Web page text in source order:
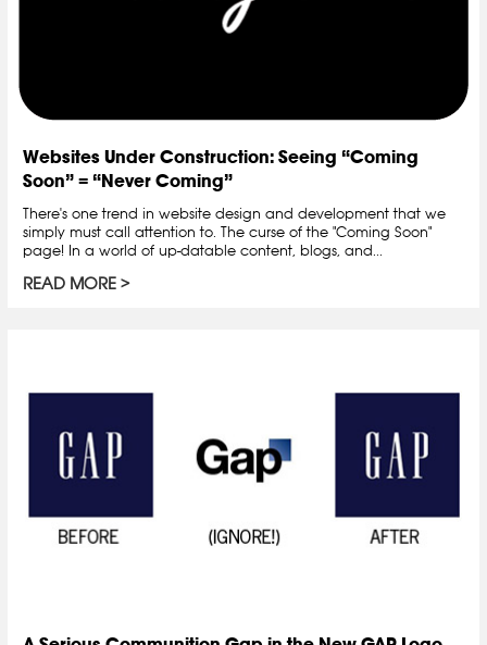
Websites Under Construction: Seeing “Coming
Soon” = “Never Coming”
There's one trend in website design and development that we
simply must call attention to. The curse of the "Coming Soon"
page! In a world of up-datable content, blogs, and...
READ MORE